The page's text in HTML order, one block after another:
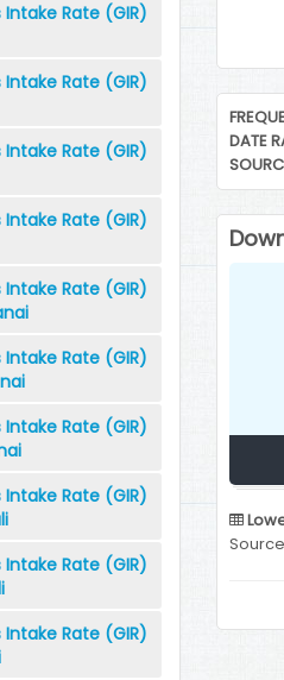
Rate (GIR)
Rate (GIR)
Rate (GIR)
Rate (GIR)
Rate (GIR)
Rate (GIR)
Rate (GIR)
Rate (GIR)
Rate (GIR)
Rate (GIR)
End of
DATE